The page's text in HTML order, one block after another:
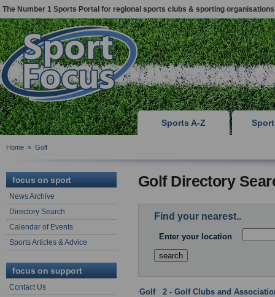
The Number 1 Sports Portal for regional sports clubs & sporting organisations
Sports A-Z
Home » Golf
focus on sport
News Archive
Directory Search
Calendar of Events
Sports Articles & Advice
focus on support
Contact Us
Golf Directory
Find your nearest..
Enter your location
Golf: 2 - Golf Clubs and